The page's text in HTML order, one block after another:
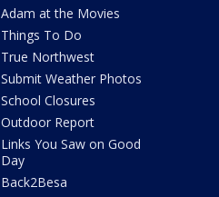
Adam at the Movies
Things To Do
True Northwest
Submit Weather Photos
School Closures
Outdoor Report
Links You Saw on Good
Day
Back2Besa